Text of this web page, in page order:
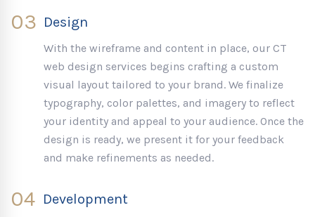
03 Design
With the wireframe and content in place, our CT
web design services begins crafting a custom
visual layout tailored to your brand. We finalize
typography, color palettes, and imagery to reflect
your identity and appeal to your audience. Once the
design is ready, we present it for your feedback
and make refinements as needed.
04 Development